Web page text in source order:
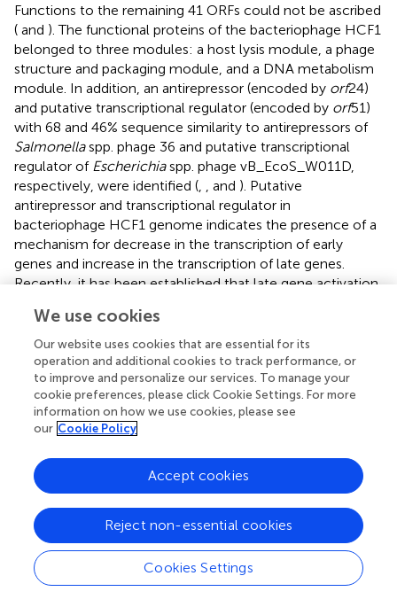
Functions to the remaining 41 ORFs could not be ascribed
( and ). The functional proteins of the bacteriophage HCF1
belonged to three modules: a host lysis module, a phage
structure and packaging module, and a DNA metabolism
module. In addition, an antirepressor (encoded by orf24)
and putative transcriptional regulator (encoded by orf51)
with 68 and 46% sequence similarity to antirepressors of
Salmonellaspp. phage 36 and putative transcriptional
regulator of Escherichiaspp. phage vB_EcoS_W011D,
respectively, were identified (
, and ). Putative
antirepressor and transcriptional regulator in
bacteriophage HCF1 genome indicates the presence of a
mechanism for decrease in the transcription of early
genes and increase in the transcription of late genes.
Recently, it has been established that late gene activation
plays a role in active lysogeny (
identified corresponding to excisionase, integrase, or
repressor genes in the genome of HCF1. Based on these
observations, it is hypothesized that the bacteriophage
HCF1 has a lytic lifecycle. Detailed genome analysis
suggested that the novel bacteriophage HCF1 belongs to
the subfamilyTempevirinae
To the best of our knowledge, only threeCitrobacterspp.
baceriophages belonging to theDrexlerviridae
have been described in detail so far (i.e., NCBI Nos.
NC_027350,
; KY694971, ; MH729819,
).
Host Lysis Module
The host lysis module was restricted to
59, and
We use cookies
Our website uses cookies that are essential for its
operation and additional cookies to track performance, or
to improve and personalize our services. To manage your
cookie preferences, please click Cookie Settings. For more
information on how we use cookies, please see
our Cookie Policy
Cookies Settings
Reject non-essential cookies
Accept cookies